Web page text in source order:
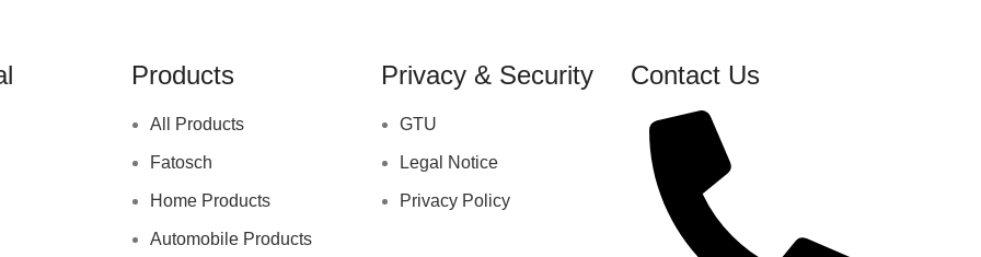
Products
All Products
Fatosch
Home Products
Automobile Products
Privacy & Security
GTU
Legal Notice
Privacy Policy
Contact Us